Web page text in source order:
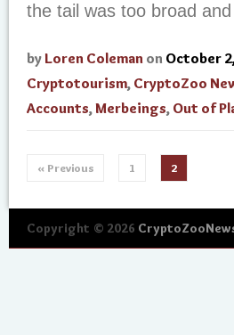
the tail was too broad
by Loren Coleman on October
Cryptotourism, CryptoZoo
Accounts,Merbeings, Out of
« Previous 1 2
Copyright © 2026